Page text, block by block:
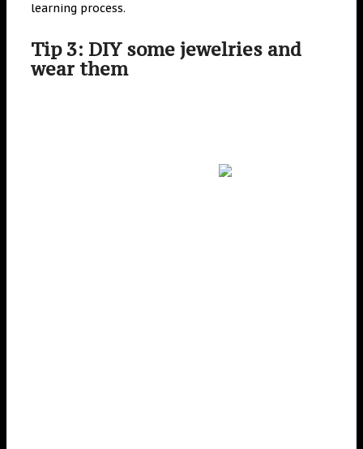
learning process.
Tip 3: DIY some jewelries and
wear them